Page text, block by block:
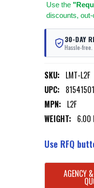
Use the
discounts,
30-DAY
Hassle-
SKU: LMT-L2F
UPC:
MPN: L2F
WEIGHT: 6.00
Use RFQ
CURRENT
STOCK:
AGENCY